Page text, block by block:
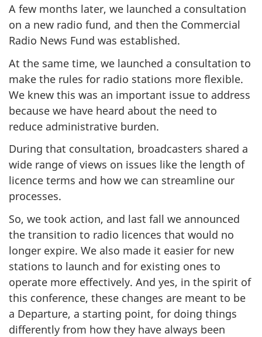
A few months later, we launched a consultation
on a new radio fund, and then the Commercial
Radio News Fund was established.
At the same time, we launched a consultation to
make the rules for radio stations more flexible.
We knew this was an important issue to address
because we have heard about the need to
reduce administrative burden.
During that consultation, broadcasters shared a
wide range of views on issues like the length of
licence terms and how we can streamline our
processes.
So, we took action, and last fall we announced
the transition to radio licences that would no
longer expire. We also made it easier for new
stations to launch and for existing ones to
operate more effectively. And yes, in the spirit of
this conference, these changes are meant to be
a Departure, a starting point, for doing things
differently from how they have always been